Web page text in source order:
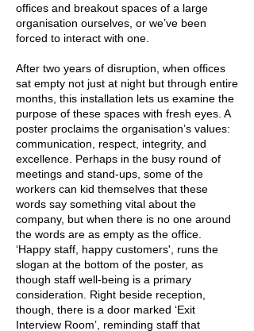
offices and breakout spaces of a large
organisation ourselves, or we’ve been
forced to interact with one.
After two years of disruption, when offices
sat empty not just at night but through entire
months, this installation lets us examine the
purpose of these spaces with fresh eyes. A
poster proclaims the organisation’s values:
communication, respect, integrity, and
excellence. Perhaps in the busy round of
meetings and stand-ups, some of the
workers can kid themselves that these
words say something vital about the
company, but when there is no one around
the words are as empty as the office.
‘Happy staff, happy customers', runs the
slogan at the bottom of the poster, as
though staff well-being is a primary
consideration. Right beside reception,
though, there is a door marked ‘Exit
Interview Room’, reminding staff that